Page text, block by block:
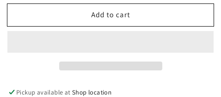
for
Mezuzah
for
Mezuzah
Add to cart
Pickup available atShop location